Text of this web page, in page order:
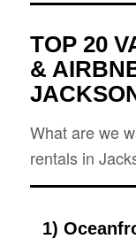
TOP 20
&
What are we
rentals in
1)